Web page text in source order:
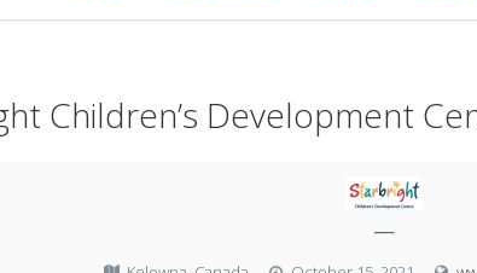
Children’s Development
—